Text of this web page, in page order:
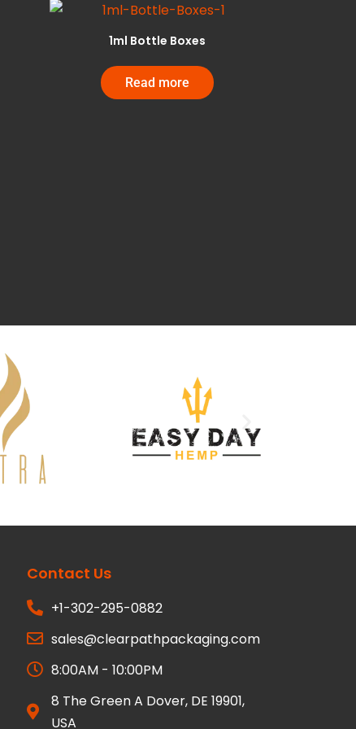
1ml Bottle Boxes
Read more
Contact Us
+1-302-295-0882
sales@clearpathpackaging.com
8:00AM - 10:00PM
8 The Green A Dover, DE 19901,
USA